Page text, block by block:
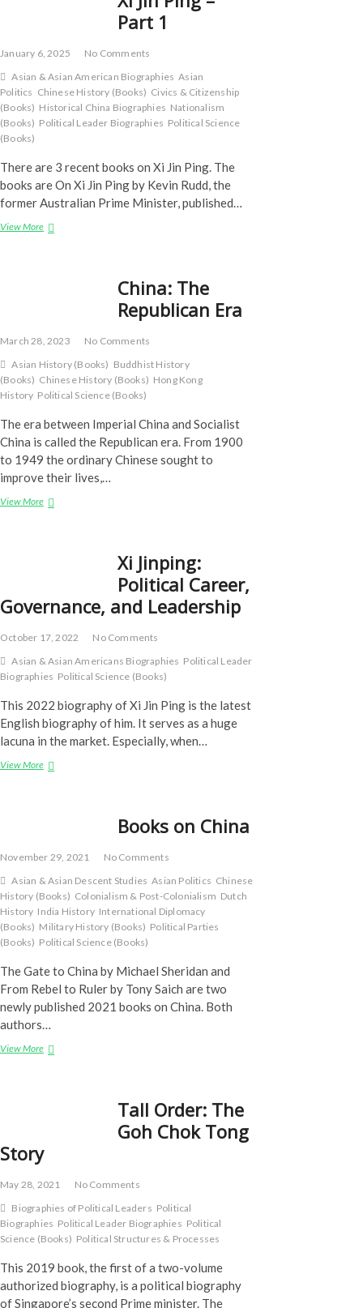
Part 1
January 6, 2025
No Comments
Asian & Asian American Biographies Asian
Politics Chinese History (Books) Civics & Citizenship
(Books) Historical China Biographies Nationalism
(Books) Political Leader Biographies Political Science
(Books)
There are 3 recent books on Xi Jin Ping. The
books are On Xi Jin Ping by Kevin Rudd, the
former Australian Prime Minister, published…
View MoreXi
China: The
Republican Era
March 28, 2023
No Comments
Asian History (Books) Buddhist History
(Books) Chinese History (Books) Hong Kong
History Political Science (Books)
The era between Imperial China and Socialist
China is called the Republican era. From 1900
to 1949 the ordinary Chinese sought to
improve their lives,…
View MoreChina:
Xi Jinping:
Political Career,
Governance, and Leadership
October 17, 2022
No Comments
Asian & Asian Americans Biographies Political Leader
Biographies Political Science (Books)
This 2022 biography of Xi Jin Ping is the latest
English biography of him. It serves as a huge
lacuna in the market. Especially, when…
View MoreXi
Leadership
Books on China
November 29, 2021
No Comments
Asian & Asian Descent Studies Asian Politics Chinese
History (Books) Colonialism & Post-Colonialism Dutch
History India History International Diplomacy
(Books) Military History (Books) Political Parties
(Books) Political Science (Books)
The Gate to China by Michael Sheridan and
From Rebel to Ruler by Tony Saich are two
newly published 2021 books on China. Both
authors…
View MoreBooks
Tall Order: The
Goh Chok Tong
Story
May 28, 2021
No Comments
Biographies of Political Leaders Political
Biographies Political Leader Biographies Political
Science (Books) Political Structures & Processes
This 2019 book, the first of a two-volume
authorized biography, is a political biography
of Singapore’s second Prime minister. The